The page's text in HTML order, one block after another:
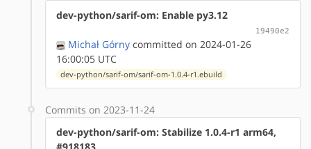
dev-python/sarif-om: Enable py3.12
19490e2
Michał Górny committed on 2024-01-26
16:00:05 UTC
dev-python/sarif-om/sarif-om-1.0.4-r1.ebuild
Commits on 2023-11-24
dev-python/sarif-om: Stabilize 1.0.4-r1 arm64,